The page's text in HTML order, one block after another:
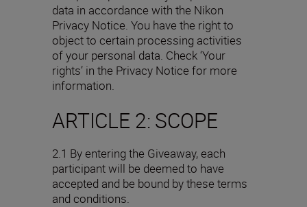
data in accordance with the Nikon
Privacy Notice. You have the right to
object to certain processing activities
of your personal data. Check ‘Your
rights’ in the Privacy Notice for more
information.
ARTICLE 2: SCOPE
2.1 By entering the Giveaway, each
participant will be deemed to have
accepted and be bound by these terms
and conditions.